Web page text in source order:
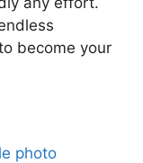
become your
photo